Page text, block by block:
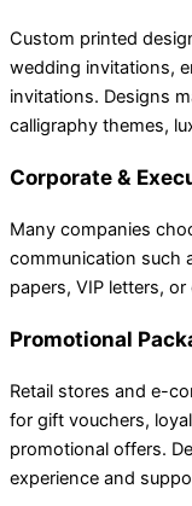
Custom printed
wedding invitations,
invitations. Designs
calligraphy themes,
Corporate &
Many companies
communication such
papers, VIP letters,
Promotional
Retail stores and e-
for gift vouchers,
promotional offers.
experience and